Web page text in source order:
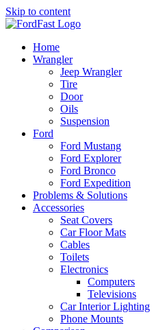
Skip to content
Home
Wrangler
Jeep Wrangler
Tire
Door
Oils
Suspension
Ford
Ford Mustang
Ford Explorer
Ford Bronco
Ford Expedition
Problems & Solutions
Accessories
Seat Covers
Car Floor Mats
Cables
Toilets
Electronics
Computers
Televisions
Car Interior Lighting
Phone Mounts